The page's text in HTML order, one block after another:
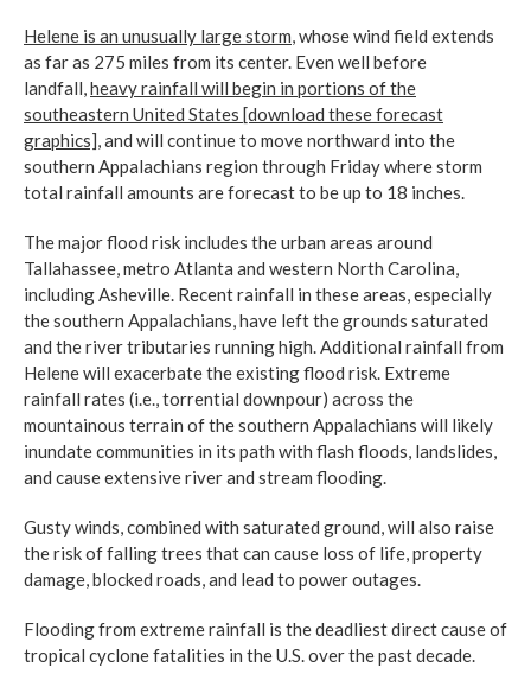
Helene is an unusually large storm, whose wind field extends
as far as 275 miles from its center. Even well before
landfall,heavy rainfall will begin in portions of the
southeastern United States [download these forecast
graphics], and will continue to move northward into the
southern Appalachians region through Friday where storm
total rainfall amounts are forecast to be up to 18 inches.
The major flood risk includes the urban areas around
Tallahassee, metro Atlanta and western North Carolina,
including Asheville. Recent rainfall in these areas, especially
the southern Appalachians, have left the grounds saturated
and the river tributaries running high. Additional rainfall from
Helene will exacerbate the existing flood risk. Extreme
rainfall rates (i.e., torrential downpour) across the
mountainous terrain of the southern Appalachians will likely
inundate communities in its path with flash floods, landslides,
and cause extensive river and stream flooding.
Gusty winds, combined with saturated ground, will also raise
the risk of falling trees that can cause loss of life, property
damage, blocked roads, and lead to power outages.
Flooding from extreme rainfall is the deadliest direct cause of
tropical cyclone fatalities in the U.S. over the past decade.